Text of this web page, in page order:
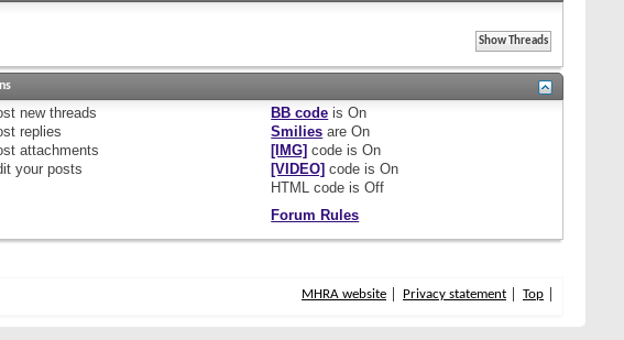
new threads
replies
attachments
your posts
BB code isOn
Smilies areOn
[IMG] code isOn
[VIDEO] code isOn
HTML code isOff
Forum Rules
MHRA website Privacy statement Top